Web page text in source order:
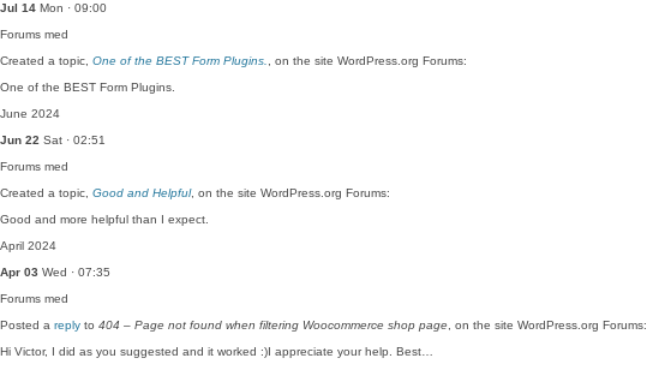
Jul 14 Mon · 09:00
Forums med
Created a topic, One of the BEST Form Plugins.
, on the site WordPress.org Forums:
One of the BEST Form Plugins.
June 2024
Jun 22 Sat · 02:51
Forums med
Created a topic, Good and Helpful, on the site WordPress.org Forums:
Good and more helpful than I expect.
April 2024
Apr 03 Wed · 07:35
Forums med
Posted a reply to 404 – Page not found when filtering Woocommerce shop page , on the site WordPress.org Forums:
Hi Victor, I did as you suggested and it worked :)I appreciate your help. Best…